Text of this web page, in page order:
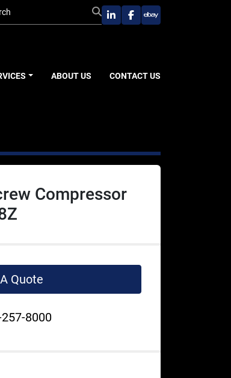
linkedinfacebook
ebay
ABOUT US CONTACT US
Compressor
Quote
8000